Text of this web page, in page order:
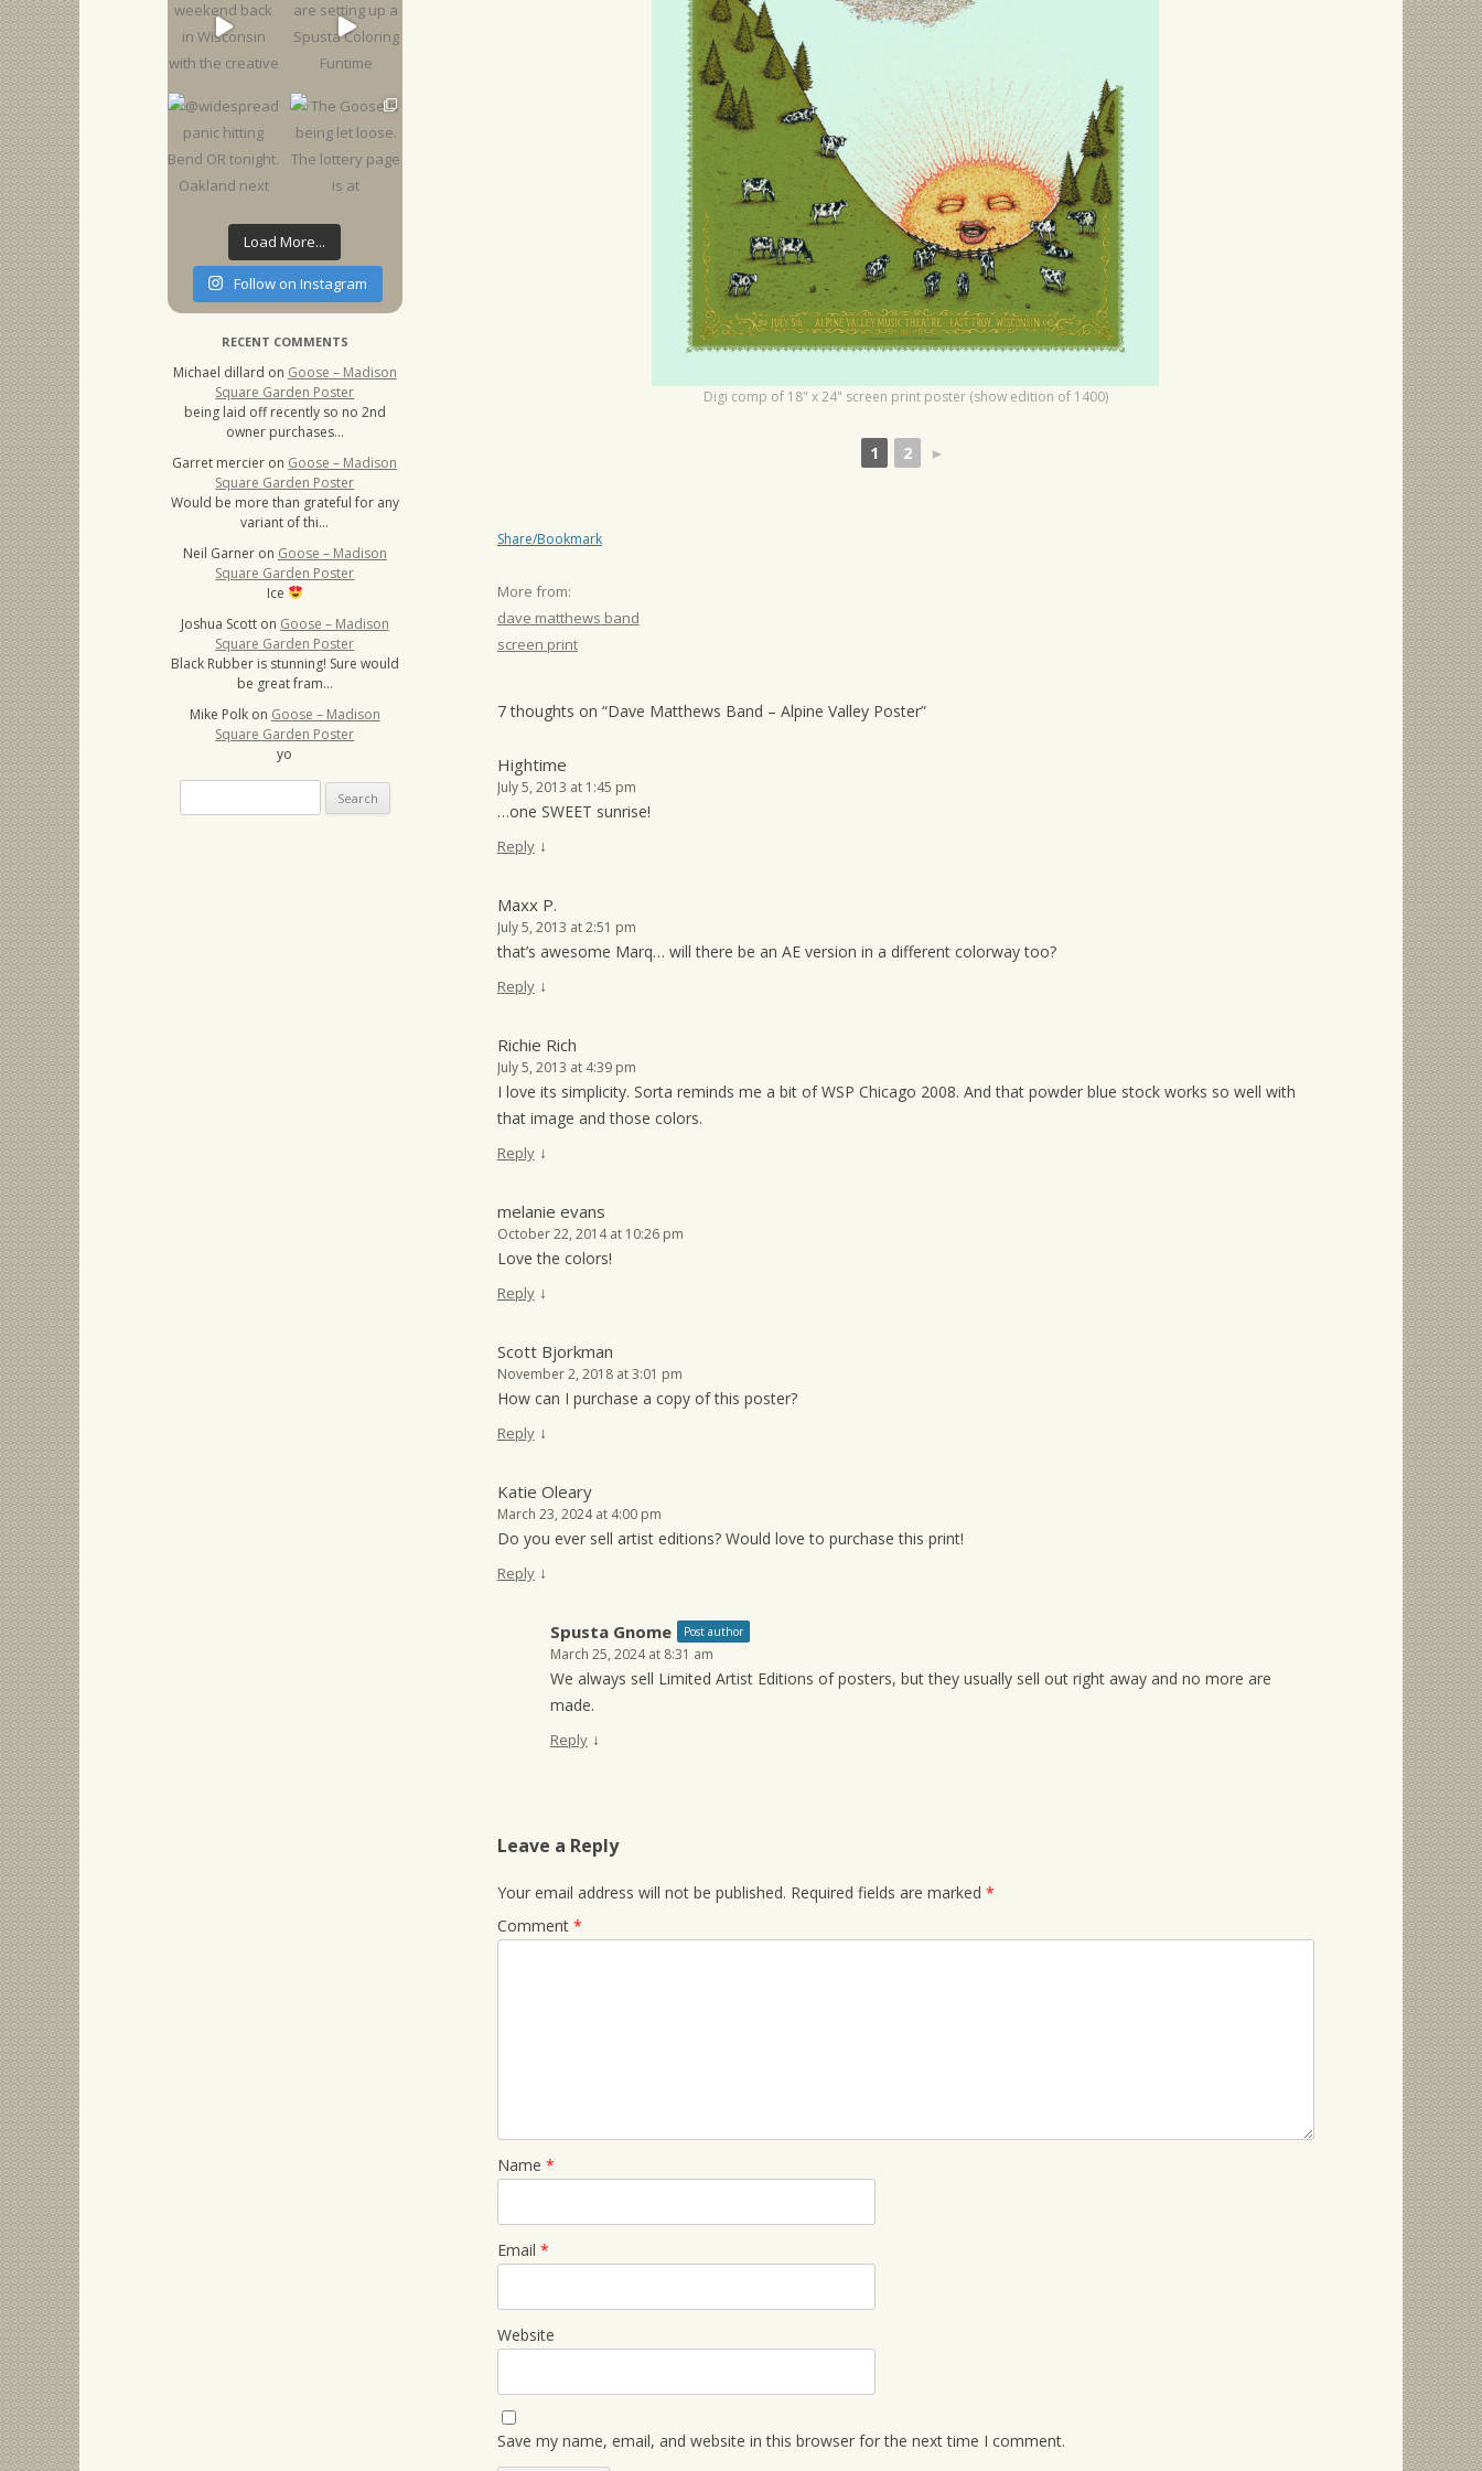
Digi comp of 18" x 24" screen print poster (show edition of 1400)
1 2 ►
Share/Bookmark
More from:
dave matthews band
screen print
7 thoughts on “Dave Matthews Band – Alpine Valley Poster”
Hightime
July 5, 2013 at 1:45 pm
…one SWEET sunrise!
Reply ↓
Maxx P.
July 5, 2013 at 2:51 pm
that’s awesome Marq… will there be an AE version in a different colorway too?
Reply ↓
Richie Rich
July 5, 2013 at 4:39 pm
I love its simplicity. Sorta reminds me a bit of WSP Chicago 2008. And that powder blue stock works so well with
that image and those colors.
Reply ↓
melanie evans
October 22, 2014 at 10:26 pm
Love the colors!
Reply ↓
Scott Bjorkman
November 2, 2018 at 3:01 pm
How can I purchase a copy of this poster?
Reply ↓
Katie Oleary
March 23, 2024 at 4:00 pm
Do you ever sell artist editions? Would love to purchase this print!
Reply ↓
Spusta Gnome Post author
March 25, 2024 at 8:31 am
We always sell Limited Artist Editions of posters, but they usually sell out right away and no more are
made.
Reply ↓
Leave a Reply
Your email address will not be published. Required fields are marked *
Comment *
Name *
Email *
Website
Save my name, email, and website in this browser for the next time I comment.
Load More...
Follow on Instagram
RECENT COMMENTS
Michael dillard on Goose – Madison
Square Garden Poster
being laid off recently so no 2nd
owner purchases…
Garret mercier on Goose – Madison
Square Garden Poster
Would be more than grateful for any
variant of thi…
Neil Garner on Goose – Madison
Square Garden Poster
Ice
Joshua Scott on Goose – Madison
Square Garden Poster
Black Rubber is stunning! Sure would
be great fram…
Mike Polk on Goose – Madison
Square Garden Poster
yo
for: